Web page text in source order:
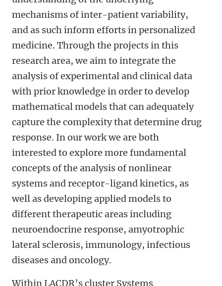
mechanisms of inter-patient variability,
and as such inform efforts in personalized
medicine. Through the projects in this
research area, we aim to integrate the
analysis of experimental and clinical data
with prior knowledge in order to develop
mathematical models that can adequately
capture the complexity that determine drug
response. In our work we are both
interested to explore more fundamental
concepts of the analysis of nonlinear
systems and receptor-ligand kinetics, as
well as developing applied models to
different therapeutic areas including
neuroendocrine response, amyotrophic
lateral sclerosis, immunology, infectious
diseases and oncology.
Within LACDR’s cluster Systems